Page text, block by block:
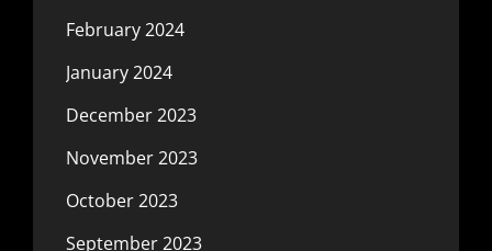
February 2024
January 2024
December 2023
November 2023
October 2023
September 2023